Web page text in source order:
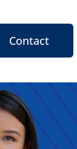
Contact